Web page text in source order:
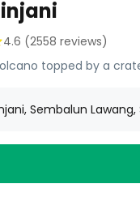
4.6 (2558 reviews)
topped by a
Sembalun